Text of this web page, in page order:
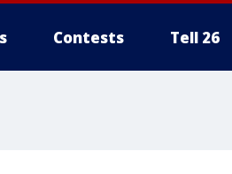
Contests Tell 26